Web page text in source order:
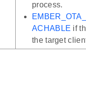
process.
ACHABLE if
the target